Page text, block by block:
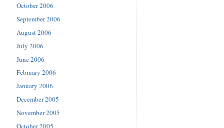
October 2006
September 2006
August 2006
July 2006
June 2006
February 2006
January 2006
December 2005
November 2005